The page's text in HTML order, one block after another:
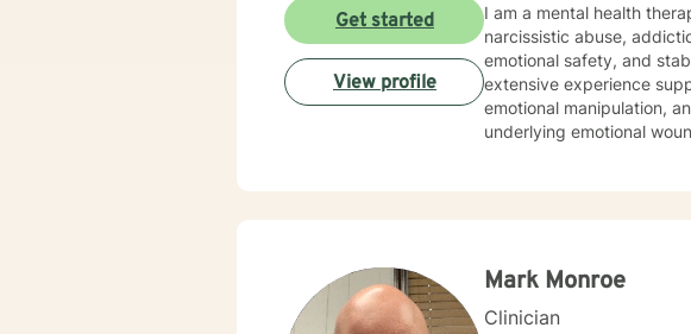
I am a mental health
narcissistic abuse,
emotional safety, and
extensive experience
emotional manipulation,
underlying emotional
Get started
View profile
Mark Monroe
Clinician